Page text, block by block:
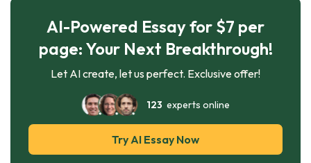
AI-Powered Essay for $7 per
page: Your Next Breakthrough!
Let AI create, let us perfect. Exclusive offer!
123 experts online
Try AI Essay Now